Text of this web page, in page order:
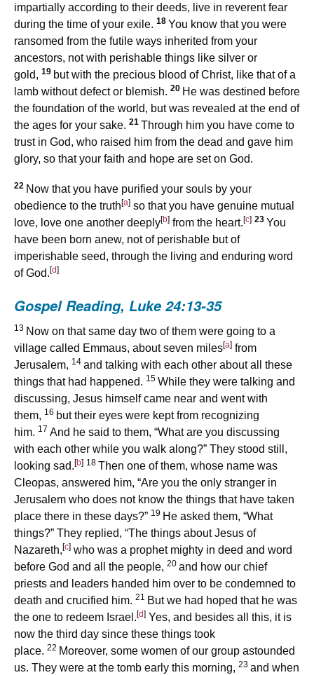
impartially according to their deeds, live in reverent fear
during the time of your exile. 18 You know that you were
ransomed from the futile ways inherited from your
ancestors, not with perishable things like silver or
gold, 19 but with the precious blood of Christ, like that of a
lamb without defect or blemish. 20 He was destined before
the foundation of the world, but was revealed at the end of
the ages for your sake. 21 Through him you have come to
trust in God, who raised him from the dead and gave him
glory, so that your faith and hope are set on God.
22 Now that you have purified your souls by your
obedience to the truth [a] so that you have genuine mutual
love, love one another deeply[b] from the heart. [c] 23 You
have been born anew, not of perishable but of
imperishable seed, through the living and enduring word
of God. [d]
Gospel Reading, Luke 24:13-35
13 Now on that same day two of them were going to a
village called Emmaus, about seven miles[a] from
Jerusalem, 14 and talking with each other about all these
things that had happened. 15 While they were talking and
discussing, Jesus himself came near and went with
them, 16 but their eyes were kept from recognizing
him. 17 And he said to them, “What are you discussing
with each other while you walk along?” They stood still,
looking sad. [b] 18 Then one of them, whose name was
Cleopas, answered him, “Are you the only stranger in
Jerusalem who does not know the things that have taken
place there in these days?” 19 He asked them, “What
things?” They replied, “The things about Jesus of
Nazareth, [c] who was a prophet mighty in deed and word
before God and all the people, 20 and how our chief
priests and leaders handed him over to be condemned to
death and crucified him. 21 But we had hoped that he was
the one to redeem Israel. [d] Yes, and besides all this, it is
now the third day since these things took
place. 22 Moreover, some women of our group astounded
us. They were at the tomb early this morning, 23 and when